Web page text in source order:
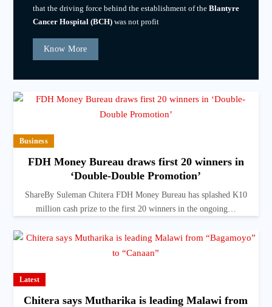
that the driving force behind the establishment of the Blantyre
Cancer Hospital (BCH)was not profit
Know More
Business
FDH Money Bureau draws first 20 winners in
‘Double-Double Promotion’
ShareBy Suleman Chitera FDH Money Bureau has splashed K10
million cash prize to the first 20 winners in the ongoing…
Latest
Chitera says Mutharika is leading Malawi from